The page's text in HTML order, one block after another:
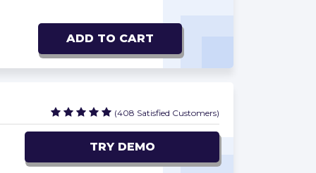
ADD TO CART
(408 Satisfied Customers)
TRY DEMO